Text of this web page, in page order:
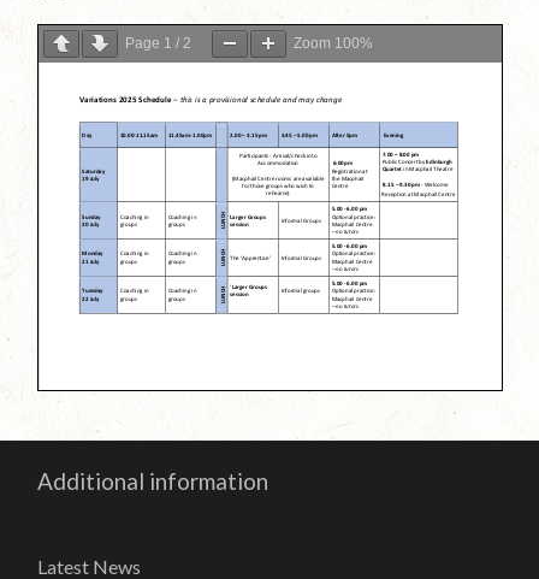
Page 1 /2 Zoom 100%
Additional information
Latest News